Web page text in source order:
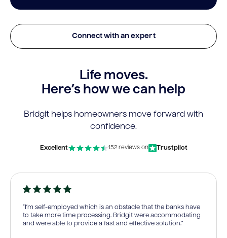
Connect with an expert
Life moves.
Here’s how we can help
Bridgit helps homeowners move forward with
confidence.
Excellent 152 reviews on Trustpilot
“I’m self-employed which is an obstacle that the banks have
to take more time processing. Bridgit were accommodating
and were able to provide a fast and effective solution.”